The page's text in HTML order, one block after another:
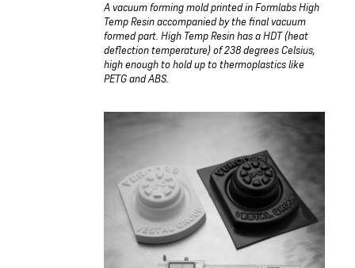
A vacuum forming mold printed in Formlabs High
Temp Resin accompanied by the final vacuum
formed part. High Temp Resin has a HDT (heat
deflection temperature) of 238 degrees Celsius,
high enough to hold up to thermoplastics like
PETG and ABS.